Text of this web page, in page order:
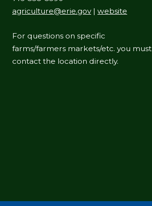
agriculture@erie.gov| website
For questions on specific
farms/farmers markets/etc. you must
contact the location directly.